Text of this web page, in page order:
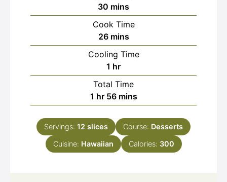
30 minutes
mins
Cook Time
26minutes
mins
Cooling Time
1 hour
hr
Total Time
1 hour
hr 56minutes
mins
Servings: 12 slices Course: Desserts
Cuisine: Hawaiian Calories: 300